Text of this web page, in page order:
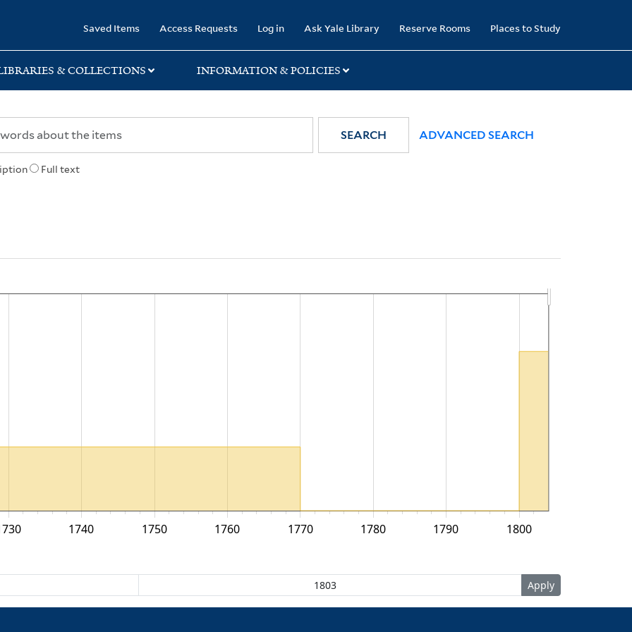
Saved Items Access Requests Log in Ask Yale Library Reserve Rooms Places to Study
& COLLECTIONS INFORMATION & POLICIES
Full text
SEARCH ADVANCED SEARCH
1740 1750 1760 1770 1780 1790 1800